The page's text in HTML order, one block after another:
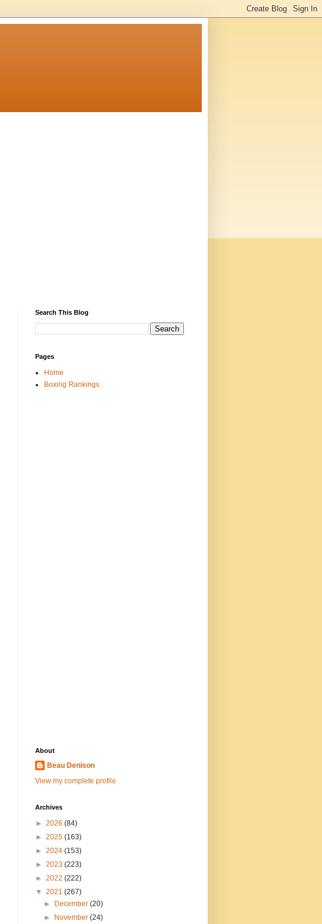
Search This Blog
Pages
Home
Boxing Rankings
About
Beau Denison
View my complete profile
Archives
► 2026 (84)
► 2025 (163)
► 2024 (153)
► 2023 (223)
► 2022 (222)
▼ 2021 (267)
►
December(20)
►
November(24)